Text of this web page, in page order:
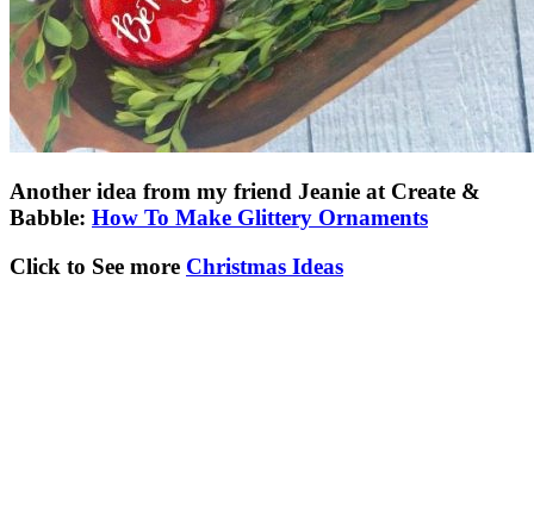
Another idea from my friend Jeanie at Create &
Babble: How To Make Glittery Ornaments
Click to See more Christmas Ideas